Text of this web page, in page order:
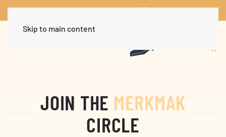
Worldwide Free Shipping Over $30Dismiss
Skip to main content
JOIN THE MERKMAK
CIRCLE